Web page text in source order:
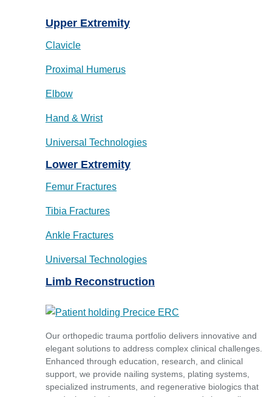
Upper Extremity
Clavicle
Proximal Humerus
Elbow
Hand & Wrist
Universal Technologies
Lower Extremity
Femur Fractures
Tibia Fractures
Ankle Fractures
Universal Technologies
Limb Reconstruction
Our orthopedic trauma portfolio delivers innovative and
elegant solutions to address complex clinical challenges.
Enhanced through education, research, and clinical
support, we provide nailing systems, plating systems,
specialized instruments, and regenerative biologics that